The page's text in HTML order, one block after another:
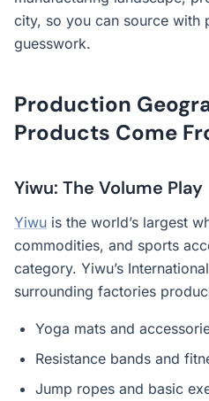
city, so you can source with
guesswork.
Production
Products Come
Yiwu: The Volume Play
Yiwu is the world’s largest
commodities, and sports
category. Yiwu’s
surrounding factories
Yoga mats and
Resistance bands and
Jump ropes and basic